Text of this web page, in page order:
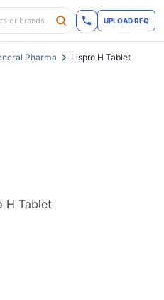
UPLOAD RFQ
Pharma Lispro H Tablet